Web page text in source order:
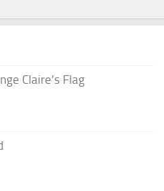
Claire’s Flag